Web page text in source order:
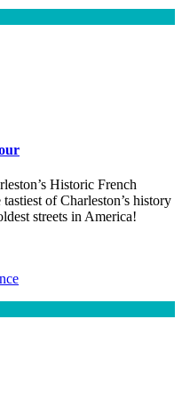
Historic French
of Charleston’s history
streets in America!